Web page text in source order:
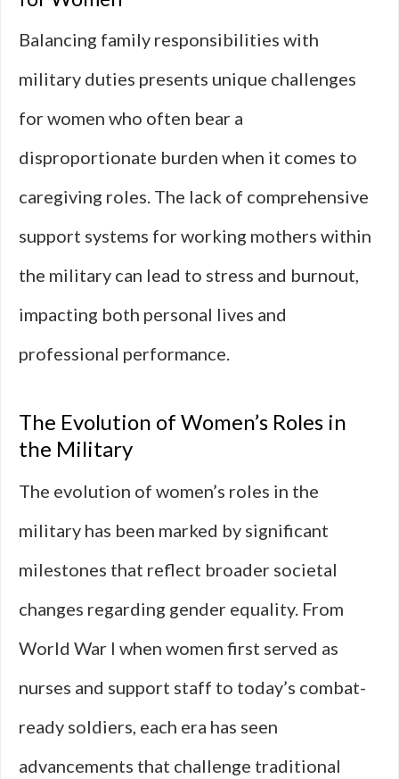
Balancing family responsibilities with
military duties presents unique challenges
for women who often bear a
disproportionate burden when it comes to
caregiving roles. The lack of comprehensive
support systems for working mothers within
the military can lead to stress and burnout,
impacting both personal lives and
professional performance.
The Evolution of Women’s Roles in
the Military
The evolution of women’s roles in the
military has been marked by significant
milestones that reflect broader societal
changes regarding gender equality. From
World War I when women first served as
nurses and support staff to today’s combat-
ready soldiers, each era has seen
advancements that challenge traditional